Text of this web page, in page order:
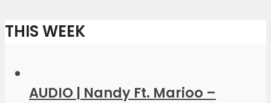
THIS WEEK
AUDIO | Nandy Ft. Marioo –